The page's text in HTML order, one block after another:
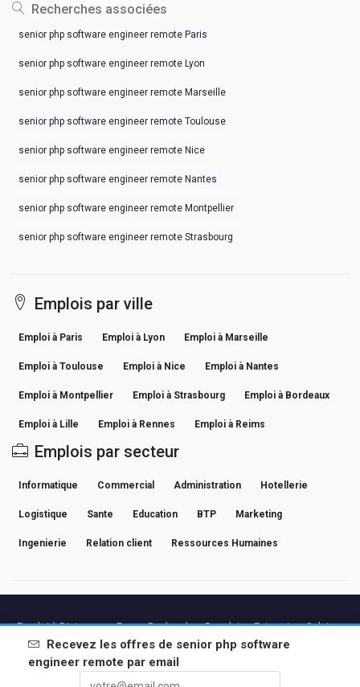
Recherches associées
senior php software engineer remote Paris
senior php software engineer remote Lyon
senior php software engineer remote Marseille
senior php software engineer remote Toulouse
senior php software engineer remote Nice
senior php software engineer remote Nantes
senior php software engineer remote Montpellier
senior php software engineer remote Strasbourg
Emplois par ville
Emploi à Paris Emploi à Lyon Emploi à Marseille
Emploi à Toulouse Emploi à Nice Emploi à Nantes
Emploi à Montpellier Emploi à Strasbourg Emploi à Bordeaux
Emploi à Lille Emploi à Rennes Emploi à Reims
Emplois par secteur
Informatique Commercial Administration Hotellerie
Logistique Sante Education BTP Marketing
Ingenierie Relation client Ressources Humaines
Recevez les offres de senior php software
engineer remote par email
Emploi à Distance en FranceRecherches PopulairesEntreprisesSalaires
Guides de Carrière Professionnelle Parcourir les offres
Mentions légales Confidentialite